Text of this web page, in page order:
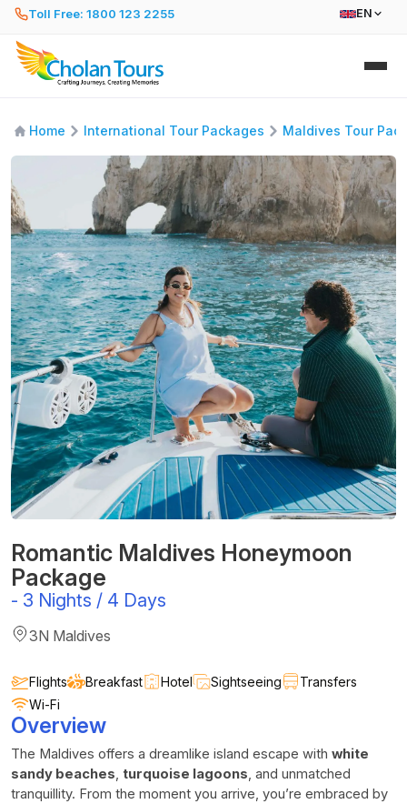
Toll Free: 1800 123 2255 EN
Home International Tour Packages Maldives Tour
Romantic Maldives Honeymoon
Package
- 3 Nights / 4 Days
3N Maldives
Flights Breakfast Hotel Sightseeing
Transfers
Wi-Fi
Overview
The Maldives offers a dreamlike island escape with white
sandy beaches, turquoise lagoons, and unmatched
tranquillity. From the moment you arrive, you’re embraced by